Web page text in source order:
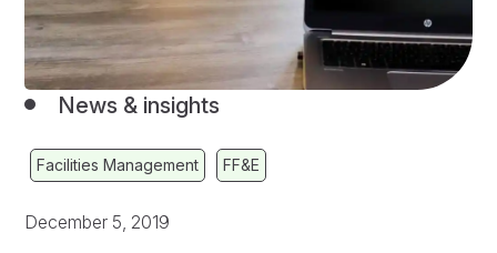
News & insights
Facilities Management FF&E
December 5, 2019